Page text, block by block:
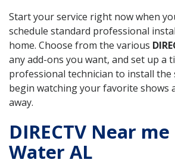
Start your service right now when
schedule standard professional
home. Choose from the various
any add-ons you want, and set up a
professional technician to install the
begin watching your favorite shows
away.
DIRECTV Near
Water AL